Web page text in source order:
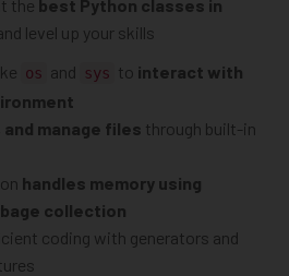
the best Python classes in
level up your skills
os and sys to interact with
manage files through built-in
handles memory using
collection
coding with generators and